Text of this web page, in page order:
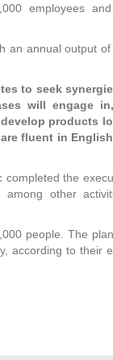
employees and
an annual output
to seek
will engage
products
fluent in English
the
other
people. The
according to their